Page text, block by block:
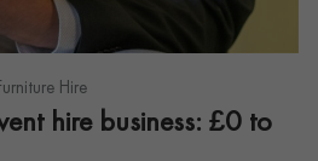
Hire
hire business: £0 to